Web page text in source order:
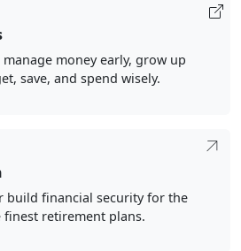
money early, grow up
save, and spend wisely.
build financial security for the
retirement plans.